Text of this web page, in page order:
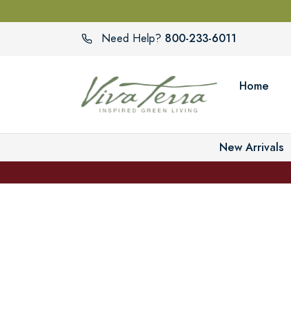
Need Help? 800-233-6011
Home
New Arrivals